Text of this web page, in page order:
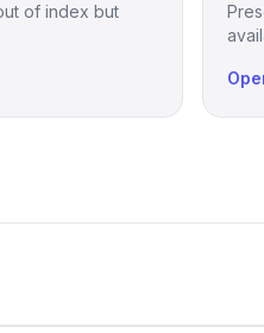
of index but